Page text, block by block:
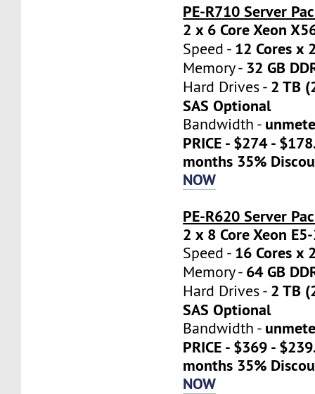
PE-R710 Server
2 x 6 Core Xeon
Speed - 12 Cores x
Memory - 32 GB
Hard Drives - 2 TB
SAS Optional
Bandwidth -
PRICE - $274 -
months 35%
NOW
PE-R620 Server
2 x 8 Core Xeon
Speed - 16 Cores x
Memory - 64 GB
Hard Drives - 2 TB
SAS Optional
Bandwidth -
PRICE - $369 -
months 35%
NOW